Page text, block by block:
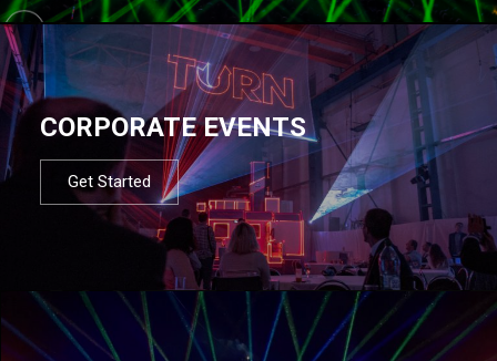
CORPORATE EVENTS
Get Started